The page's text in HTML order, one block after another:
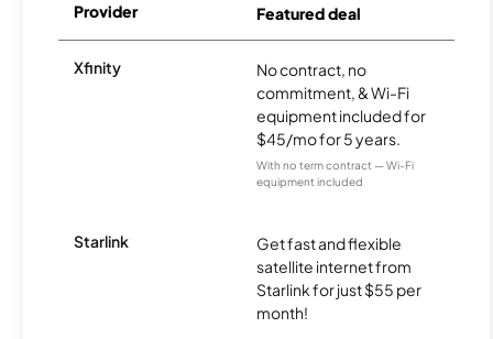
Provider Featured deal
Xfinity
No contract, no
commitment, & Wi-Fi
equipment included for
$45/mo for 5 years.
With no term contract — Wi-Fi
equipment included
Starlink
Get fast and flexible
satellite internet from
Starlink for just $55 per
month!